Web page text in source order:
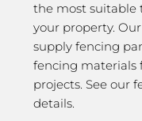
the most suitable
your property.
supply fencing
fencing materials
projects. See our
details.